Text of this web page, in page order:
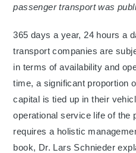
passenger transport was
365 days a year, 24 hours a
transport companies are
in terms of availability and
time, a significant proportion
capital is tied up in their
operational service life of the
requires a holistic
book, Dr. Lars Schnieder